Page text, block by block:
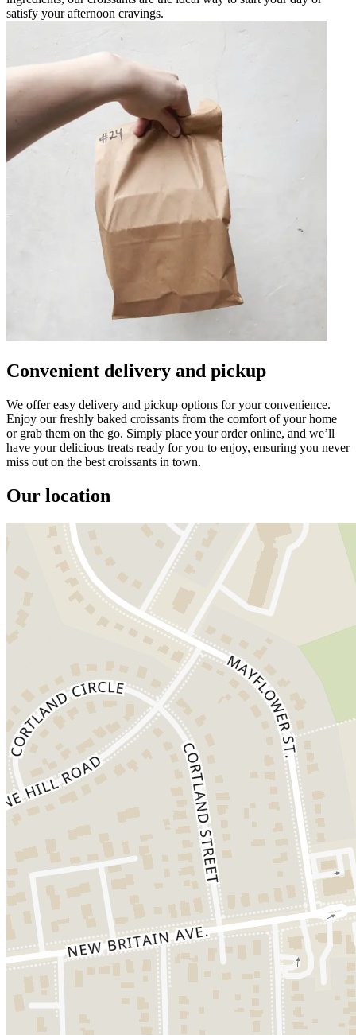
satisfy your afternoon cravings.
Convenient delivery and pickup
We offer easy delivery and pickup options for your convenience.
Enjoy our freshly baked croissants from the comfort of your home
or grab them on the go. Simply place your order online, and we’ll
have your delicious treats ready for you to enjoy, ensuring you never
miss out on the best croissants in town.
Our location